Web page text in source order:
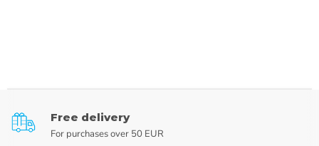
Free delivery
For purchases over 50 EUR